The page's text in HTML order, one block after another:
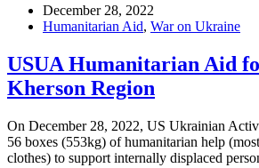
Clothing,
Belts,
Delivered
to
Hospitallers
December 28, 2022
Humanitarian Aid, War on Ukraine
USUA Humanitarian Aid
Kherson Region
On December 28, 2022, US Ukrainian
56 boxes (553kg) of humanitarian help
clothes) to support internally displaced